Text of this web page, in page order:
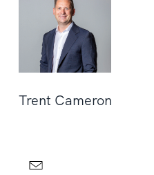
Trent Cameron